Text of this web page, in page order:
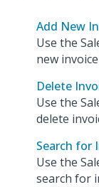
Add New
Use the
new
Delete
Use the
delete
Search for
Use the
search for